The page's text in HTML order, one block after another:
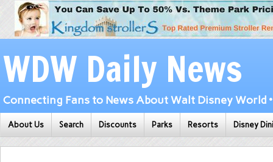
WDW Daily News
Connecting Fans to News About Walt Disney World
About Us Search Discounts Parks Resorts Disney